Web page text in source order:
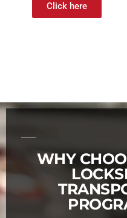
Click here
WHY